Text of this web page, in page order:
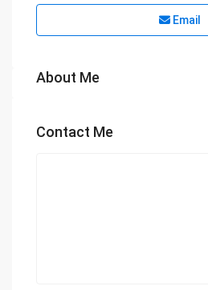
Email
About Me
Contact Me